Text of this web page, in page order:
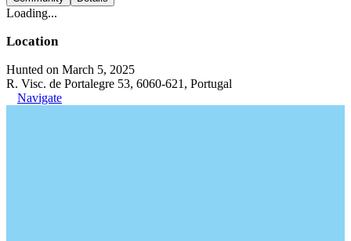
Loading...
Location
Hunted on March 5, 2025
R. Visc. de Portalegre 53, 6060-621, Portugal
Navigate